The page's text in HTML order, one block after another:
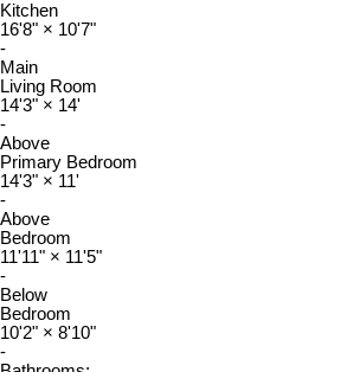
Kitchen
16'8" × 10'7"
-
Main
Living Room
14'3" × 14'
-
Above
Primary Bedroom
14'3" × 11'
-
Above
Bedroom
11'11" × 11'5"
-
Below
Bedroom
10'2" × 8'10"
-